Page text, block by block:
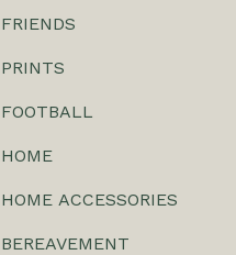
FRIENDS
PRINTS
FOOTBALL
HOME
HOME ACCESSORIES
BEREAVEMENT